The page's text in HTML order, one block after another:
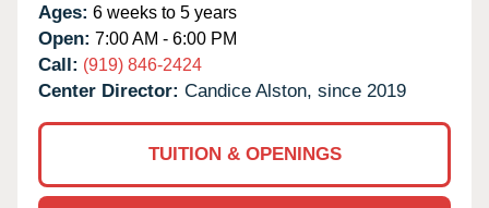
Ages: 6 weeks to 5 years
Open: 7:00 AM - 6:00 PM
Call: (919) 846-2424
Center Director: Candice Alston, since 2019
TUITION & OPENINGS